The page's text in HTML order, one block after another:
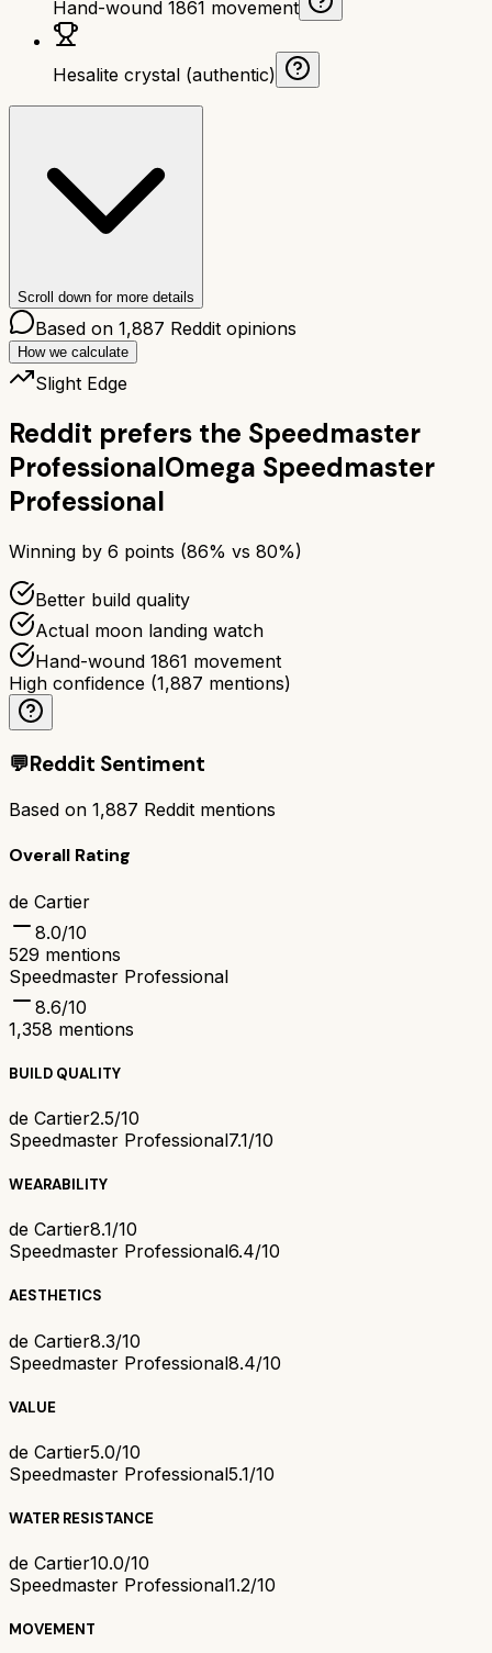
Hand-wound 1861 movement
Hesalite crystal (authentic)
Scroll down for more details
Based on 1,887 Reddit opinions
How we calculate
Slight Edge
Reddit prefers the Speedmaster
ProfessionalOmega Speedmaster
Professional
Winning by 6 points (86% vs 80%)
Better build quality
Actual moon landing watch
Hand-wound 1861 movement
High confidence (1,887 mentions)
💬Reddit Sentiment
Based on 1,887 Reddit mentions
Overall Rating
de Cartier
8.0/10
529 mentions
Speedmaster Professional
8.6/10
1,358 mentions
BUILD QUALITY
de Cartier2.5/10
Speedmaster Professional7.1/10
WEARABILITY
de Cartier8.1/10
Speedmaster Professional6.4/10
AESTHETICS
de Cartier8.3/10
Speedmaster Professional8.4/10
VALUE
de Cartier5.0/10
Speedmaster Professional5.1/10
WATER RESISTANCE
de Cartier10.0/10
Speedmaster Professional1.2/10
MOVEMENT